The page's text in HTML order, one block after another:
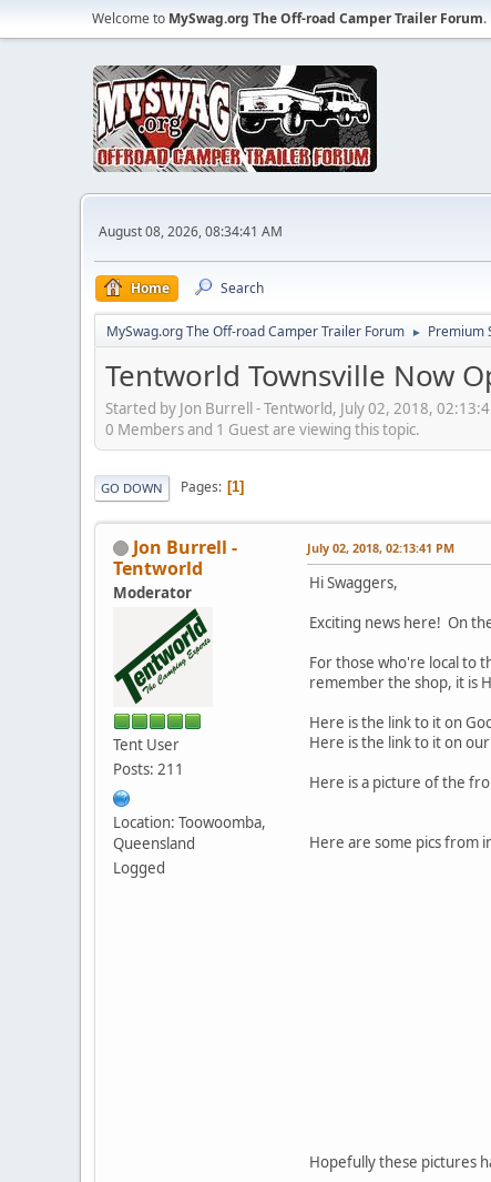
Welcome to MySwag.org The Off-road Camper Trailer Forum.
August 08, 2026, 08:34:41 AM
Home Search
MySwag.org The Off-road Camper Trailer Forum ► Premium
Tentworld Townsville Now
Started by Jon Burrell - Tentworld, July 02, 2018,
0 Members and 1 Guest are viewing this topic.
GO DOWN Pages 1
Jon Burrell -
Tentworld
Moderator
Tent User
Posts: 211
Location: Toowoomba,
Queensland
Logged
July 02, 2018, 02:13:41 PM
Hi Swaggers,
Exciting news here! On
For those who're local to
remember the shop, it is
Here is the link to it on
Here is the link to it on
Here is a picture of the
Here are some pics from
Hopefully these pictures